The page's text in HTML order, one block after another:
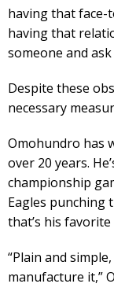
having that face-
having that
someone and
Despite these
necessary
Omohundro has
over 20 years.
championship
Eagles punching
that’s his
“Plain and
manufacture it,”